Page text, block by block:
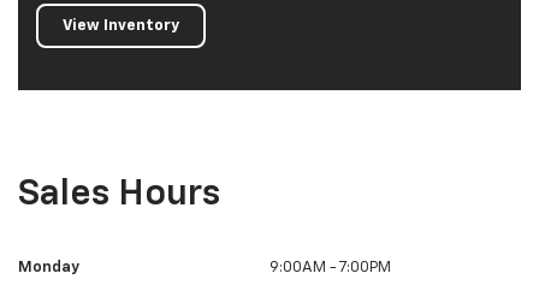
View Inventory
Sales Hours
Monday 9:00AM - 7:00PM